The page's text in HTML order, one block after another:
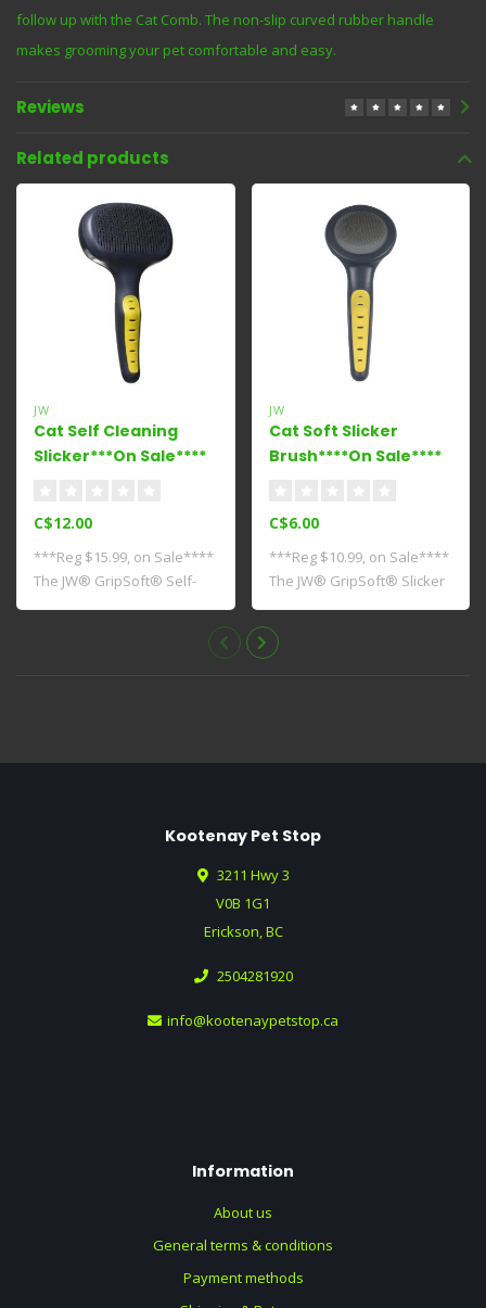
follow up with the Cat Comb. The non-slip curved rubber handle
makes grooming your pet comfortable and easy.
Reviews
Related products
JW
Cat Self Cleaning
Slicker***On Sale****
C$12.00
***Reg $15.99, on Sale****
The JW® GripSoft® Self-
JW
Cat Soft Slicker
Brush****On Sale****
C$6.00
***Reg $10.99, on Sale****
The JW® GripSoft® Slicker
Kootenay Pet Stop
3211 Hwy 3
V0B 1G1
Erickson, BC
2504281920
info@kootenaypetstop.ca
Information
About us
General terms & conditions
Payment methods